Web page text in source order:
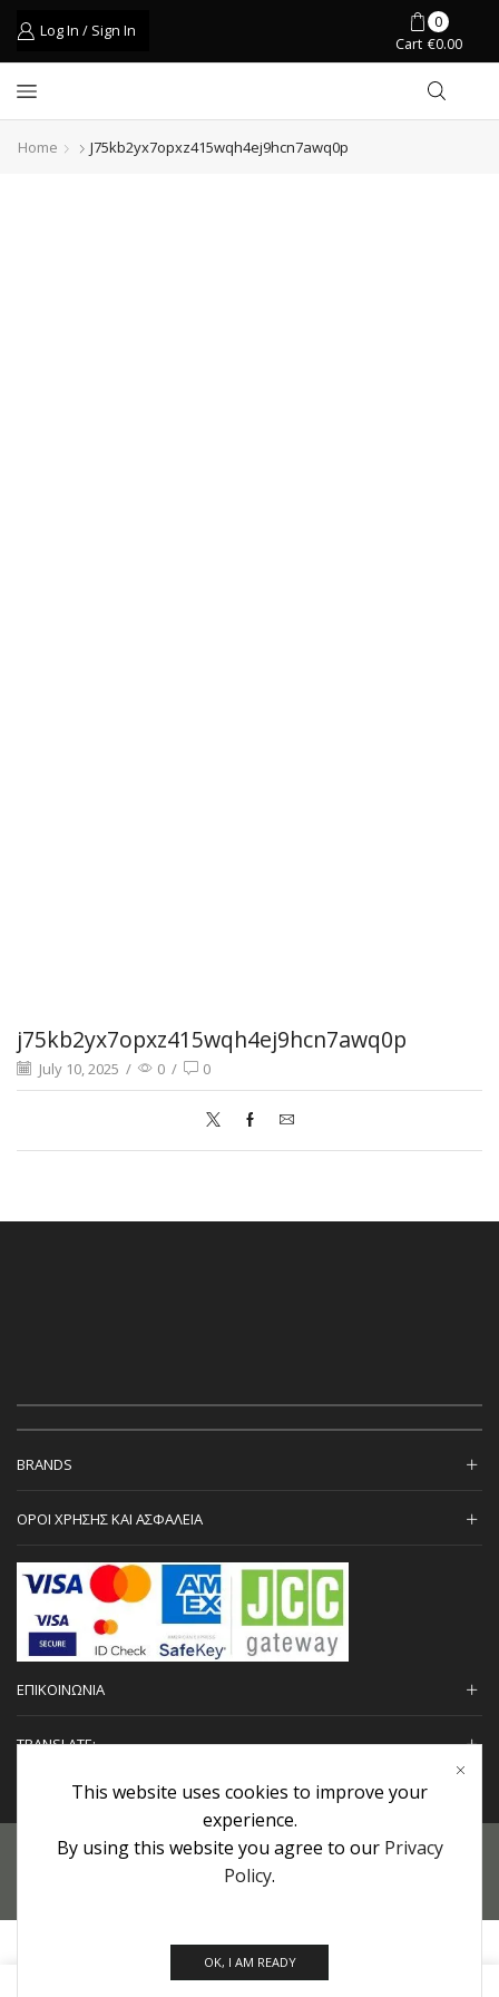
Log In / Sign In
0
Cart €0.00
Home J75kb2yx7opxz415wqh4ej9hcn7awq0p
j75kb2yx7opxz415wqh4ej9hcn7awq0p
July 10, 2025 / 0 / 0
BRANDS
ΟΡΟΙ ΧΡΗΣΗΣ ΚΑΙ ΑΣΦΑΛΕΙΑ
ΕΠΙΚΟΙΝΩΝΙΑ
TRANSLATE:
Προσωπικά Δεδομένα|Πολιτική Επιστροφών| Εγγυήσεις
Copyright © 2022 urHair | #MadeBy
0
This website uses cookies to improve your
experience.
By using this website you agree to our Privacy
Policy.
OK, I AM READY